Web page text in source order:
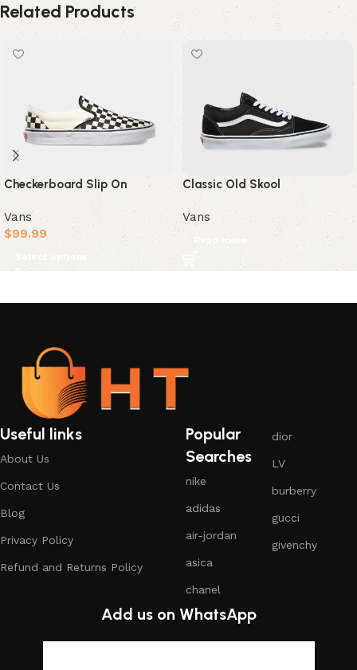
Related Products
Checkerboard Slip On
Vans
$99.99
Select options
Classic Old Skool
Vans
Read more
Useful links
About Us
Contact Us
Blog
Privacy Policy
Refund and Returns Policy
Popular
Searches
nike
adidas
air-jordan
asica
chanel
dior
LV
burberry
gucci
givenchy
Add us on WhatsApp